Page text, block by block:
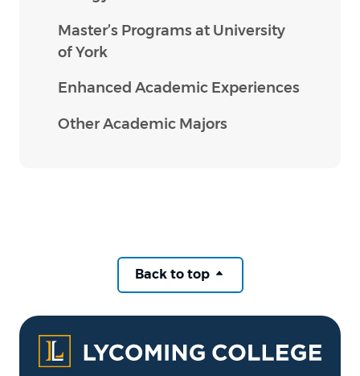
Master’s Programs at University
of York
Enhanced Academic Experiences
Other Academic Majors
Back to top